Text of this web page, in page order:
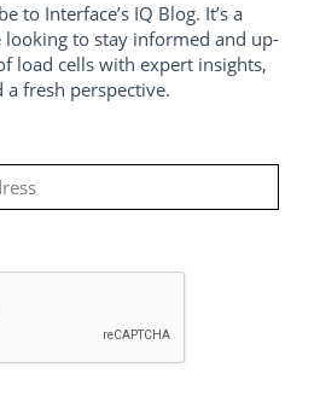
to Interface’s IQ Blog. It’s a
to stay informed and up-
load cells with expert insights,
a fresh perspective.